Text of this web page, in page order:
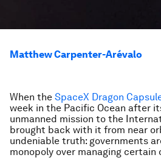
Matthew Carpenter-Arévalo
When the SpaceX Dragon
week in the Pacific Ocean after
unmanned mission to the
brought back with it from near
undeniable truth: governments
monopoly over managing certain